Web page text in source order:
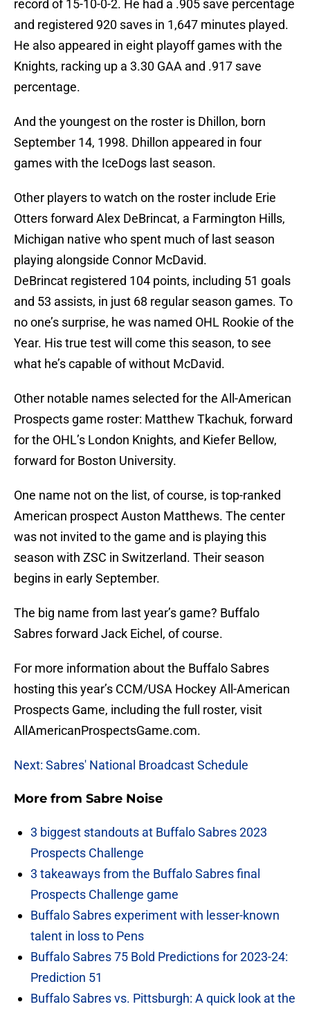
record of 15-10-0-2. He had a .905 save percentage
and registered 920 saves in 1,647 minutes played.
He also appeared in eight playoff games with the
Knights, racking up a 3.30 GAA and .917 save
percentage.
And the youngest on the roster is Dhillon, born
September 14, 1998. Dhillon appeared in four
games with the IceDogs last season.
Other players to watch on the roster include Erie
Otters forward Alex DeBrincat, a Farmington Hills,
Michigan native who spent much of last season
playing alongside Connor McDavid.
DeBrincat registered 104 points, including 51 goals
and 53 assists, in just 68 regular season games. To
no one’s surprise, he was named OHL Rookie of the
Year. His true test will come this season, to see
what he’s capable of without McDavid.
Other notable names selected for the All-American
Prospects game roster: Matthew Tkachuk, forward
for the OHL’s London Knights, and Kiefer Bellow,
forward for Boston University.
One name not on the list, of course, is top-ranked
American prospect Auston Matthews. The center
was not invited to the game and is playing this
season with ZSC in Switzerland. Their season
begins in early September.
The big name from last year’s game? Buffalo
Sabres forward Jack Eichel, of course.
For more information about the Buffalo Sabres
hosting this year’s CCM/USA Hockey All-American
Prospects Game, including the full roster, visit
AllAmericanProspectsGame.com.
Next: Sabres' National Broadcast Schedule
More from Sabre Noise
3 biggest standouts at Buffalo Sabres 2023
Prospects Challenge
3 takeaways from the Buffalo Sabres final
Prospects Challenge game
Buffalo Sabres experiment with lesser-known
talent in loss to Pens
Buffalo Sabres 75 Bold Predictions for 2023-24:
Prediction 51
Buffalo Sabres vs. Pittsburgh: A quick look at the